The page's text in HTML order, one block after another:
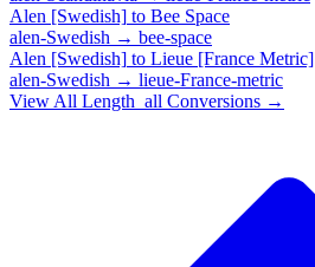
Alen [Swedish] to Bee Space
alen-Swedish → bee-space
Alen [Swedish] to Lieue [France Metric]
alen-Swedish → lieue-France-metric
View All Length_all Conversions →